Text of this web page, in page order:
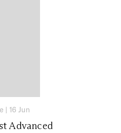
| 16 Jun
Advanced